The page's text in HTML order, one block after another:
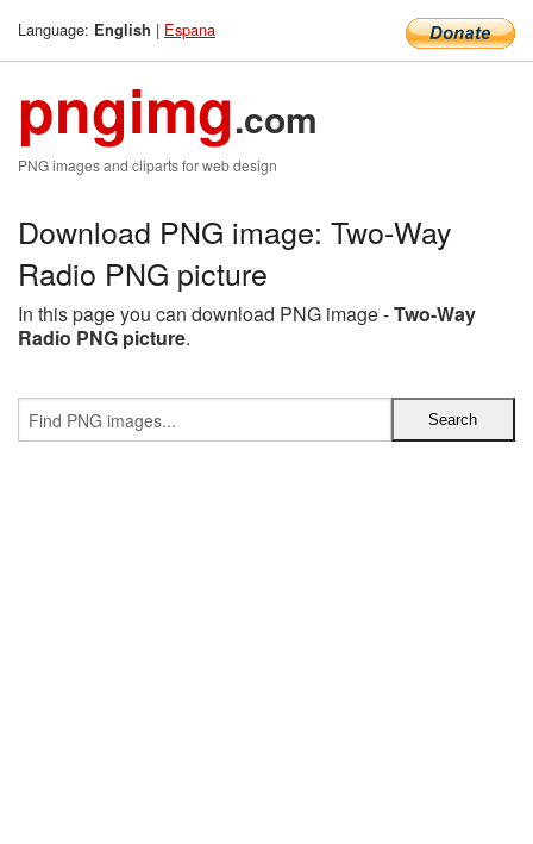
Language: English | Espana
pngimg.com
PNG images and cliparts for web design
Download PNG image: Two-Way
Radio PNG picture
In this page you can download PNG image -Two-Way
Radio PNG picture.